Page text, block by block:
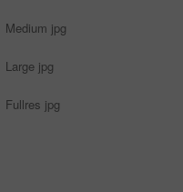
Medium jpg
Large jpg
Fullres jpg